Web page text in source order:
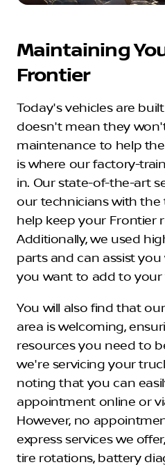
Maintaining
Frontier
Today's vehicles are
doesn't mean they
maintenance to help
is where our factory-
in. Our state-of-the-art
our technicians with
help keep your Frontier
Additionally, we used
parts and can assist
you want to add to your
You will also find that
area is welcoming,
resources you need to
we're servicing your
noting that you can
appointment online or
However, no
express services we
tire rotations, battery